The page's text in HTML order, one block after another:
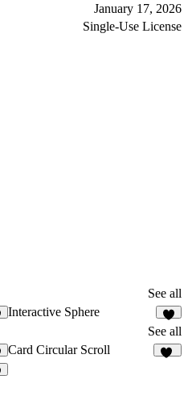
January 17, 2026
Single-Use License
See all
Interactive Sphere
See all
Card Circular Scroll